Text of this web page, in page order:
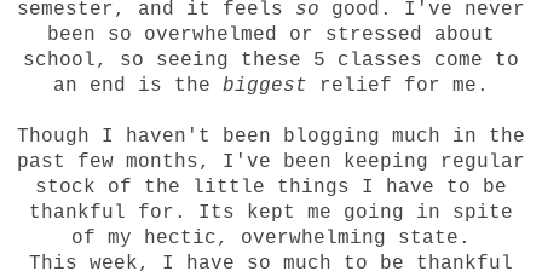
semester, and it feels so good. I've never
been so overwhelmed or stressed about
school, so seeing these 5 classes come to
an end is the biggest relief for me.
Though I haven't been blogging much in the
past few months, I've been keeping regular
stock of the little things I have to be
thankful for. Its kept me going in spite
of my hectic, overwhelming state.
This week, I have so much to be thankful